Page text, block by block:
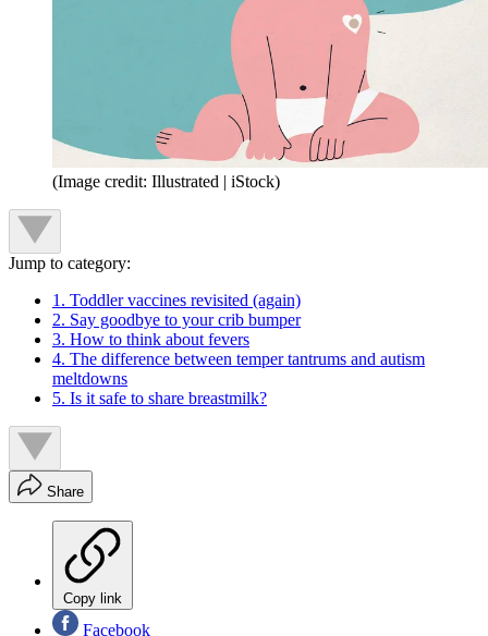
(Image credit: Illustrated | iStock)
Jump to category:
1. Toddler vaccines revisited (again)
2. Say goodbye to your crib bumper
3. How to think about fevers
4. The difference between temper tantrums and autism
meltdowns
5. Is it safe to share breastmilk?
Share
Copy link
Facebook